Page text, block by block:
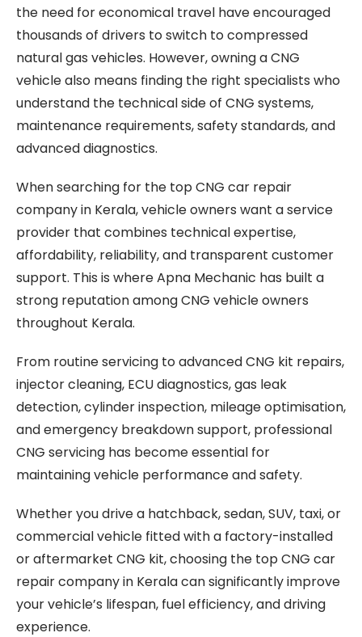
the need for economical travel have encouraged
thousands of drivers to switch to compressed
natural gas vehicles. However, owning a CNG
vehicle also means finding the right specialists who
understand the technical side of CNG systems,
maintenance requirements, safety standards, and
advanced diagnostics.
When searching for the top CNG car repair
company in Kerala, vehicle owners want a service
provider that combines technical expertise,
affordability, reliability, and transparent customer
support. This is where Apna Mechanic has built a
strong reputation among CNG vehicle owners
throughout Kerala.
From routine servicing to advanced CNG kit repairs,
injector cleaning, ECU diagnostics, gas leak
detection, cylinder inspection, mileage optimisation,
and emergency breakdown support, professional
CNG servicing has become essential for
maintaining vehicle performance and safety.
Whether you drive a hatchback, sedan, SUV, taxi, or
commercial vehicle fitted with a factory-installed
or aftermarket CNG kit, choosing the top CNG car
repair company in Kerala can significantly improve
your vehicle’s lifespan, fuel efficiency, and driving
experience.